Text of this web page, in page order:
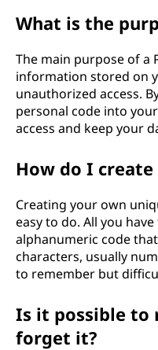
n
What is the
The main purpose of a
information stored on
unauthorized access.
personal code into
access and keep your
How do I
Creating your own
easy to do. All you
alphanumeric code
characters, usually
to remember but
Is it possible to
forget it?